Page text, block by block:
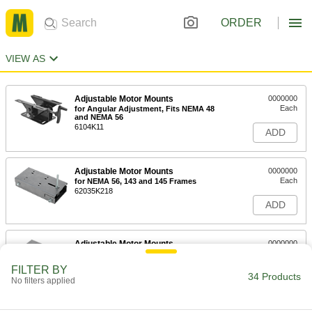
ORDER
VIEW AS
Adjustable Motor Mounts
for Angular Adjustment, Fits NEMA 48
and NEMA 56
6104K11
0000000
Each
ADD
Adjustable Motor Mounts
for NEMA 56, 143 and 145 Frames
62035K218
0000000
Each
ADD
Adjustable Motor Mounts
for NEMA 182, 184, 213 and 215
0000000
ADD
FILTER BY
No filters applied 34 Products